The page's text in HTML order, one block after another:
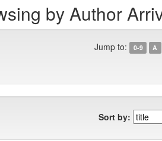
by Author
Jump to: 0-9 A
Sort by: